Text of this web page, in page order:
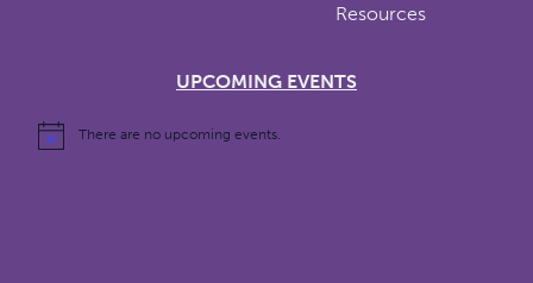
Resources
UPCOMING EVENTS
There are no upcoming events.